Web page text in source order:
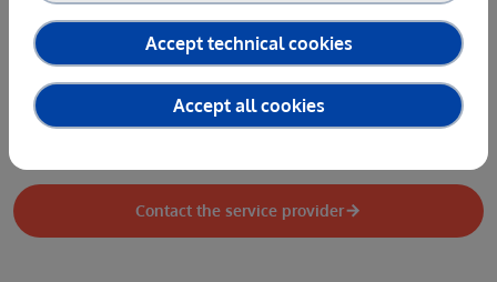
Country of delivery: At user's premises
Lukasiewicz Poznanski Instytut Technologiczny
|Website
Contact the service provider
Accept technical cookies
Accept all cookies